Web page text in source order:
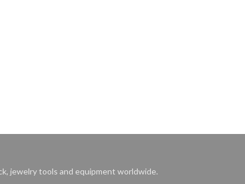
jewelry tools and equipment worldwide.